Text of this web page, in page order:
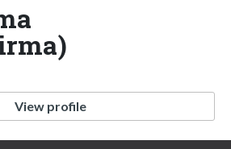
View profile